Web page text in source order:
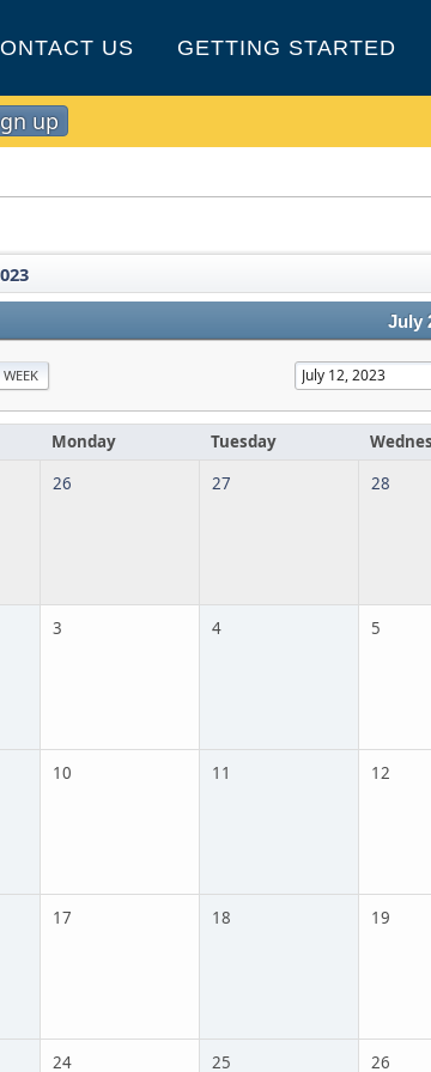
US GETTING STARTED
up
July
WEEK
Monday Tuesday
26 27 28
3 4 5
10 11 12
17 18 19
24 25 26